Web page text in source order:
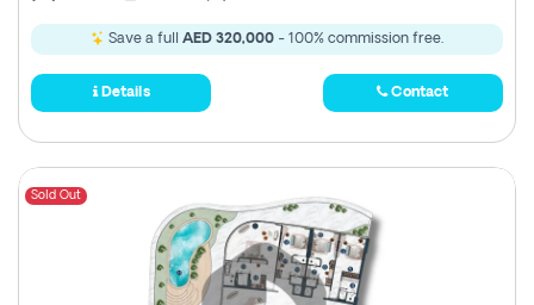
Save a full AED 320,000 - 100% commission free.
Details Contact
Sold Out